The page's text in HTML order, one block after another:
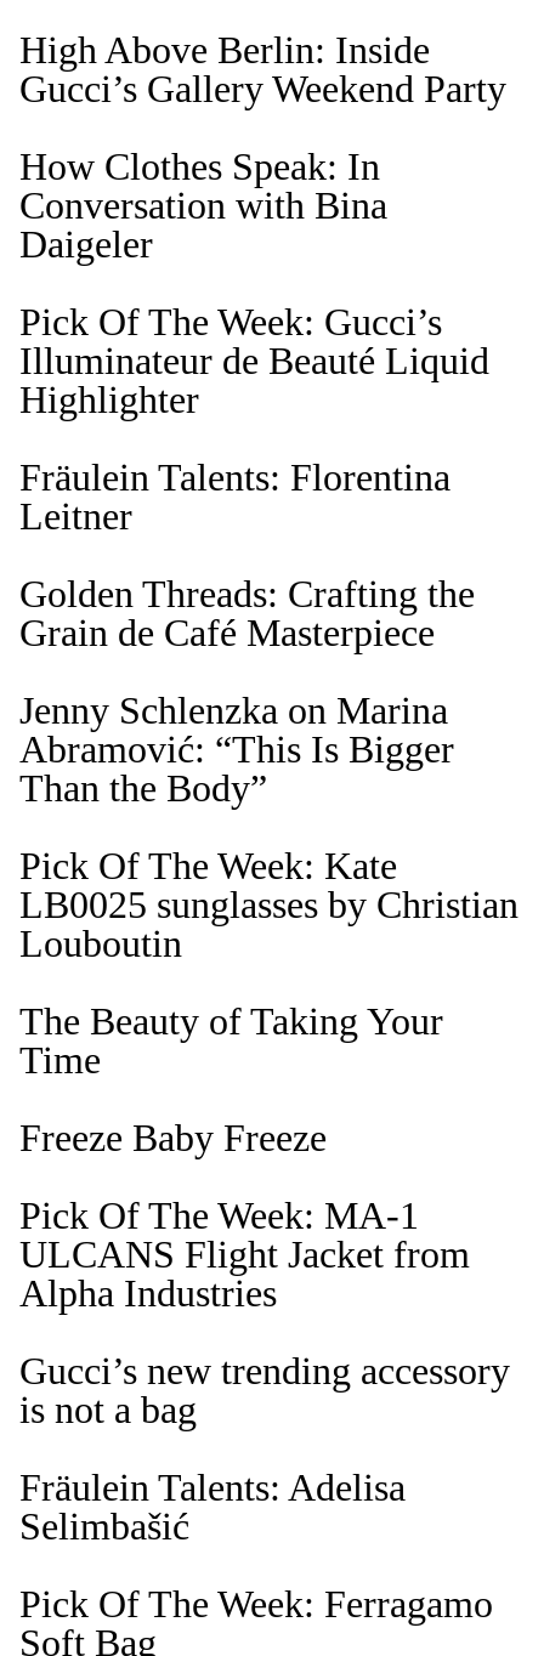
High Above Berlin: Inside
Gucci’s Gallery Weekend Party
How Clothes Speak: In
Conversation with Bina
Daigeler
Pick Of The Week: Gucci’s
Illuminateur de Beauté Liquid
Highlighter
Fräulein Talents: Florentina
Leitner
Golden Threads: Crafting the
Grain de Café Masterpiece
Jenny Schlenzka on Marina
Abramović: “This Is Bigger
Than the Body”
Pick Of The Week: Kate
LB0025 sunglasses by Christian
Louboutin
The Beauty of Taking Your
Time
Freeze Baby Freeze
Pick Of The Week: MA-1
ULCANS Flight Jacket from
Alpha Industries
Gucci’s new trending accessory
is not a bag
Fräulein Talents: Adelisa
Selimbašić
Pick Of The Week: Ferragamo
Soft Bag